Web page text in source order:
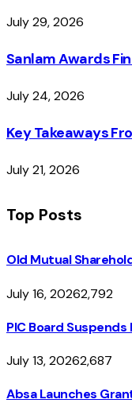
July 29, 2026
Sanlam Awards
July 24, 2026
Key Takeaways
July 21, 2026
Top Posts
Old Mutual
July 16, 20262,792
PIC Board Suspends
July 13, 20262,687
Absa Launches